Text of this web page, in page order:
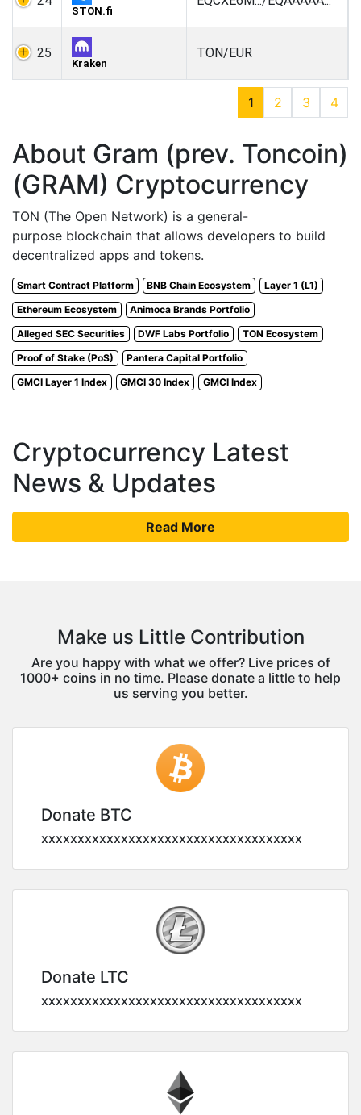
STON.fi
25
Kraken
TON/EUR
1 2 3 4
About Gram (prev. Toncoin)
(GRAM) Cryptocurrency
TON (The Open Network) is a general-
purpose blockchain that allows developers to build
decentralized apps and tokens.
Smart Contract Platform BNB Chain Ecosystem
Layer 1 (L1)
Ethereum Ecosystem
Animoca Brands Portfolio
Alleged SEC Securities
DWF Labs Portfolio
TON Ecosystem
Proof of Stake (PoS)
Pantera Capital Portfolio
GMCI Layer 1 Index
GMCI 30 Index GMCI Index
Cryptocurrency Latest
News & Updates
Read More
Make us Little Contribution
Are you happy with what we offer? Live prices of
1000+ coins in no time. Please donate a little to help
us serving you better.
Donate BTC
xxxxxxxxxxxxxxxxxxxxxxxxxxxxxxxxxxxx
Donate LTC
xxxxxxxxxxxxxxxxxxxxxxxxxxxxxxxxxxxx